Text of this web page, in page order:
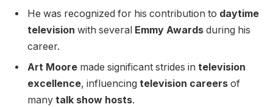
He was recognized for his contribution to daytime
television with several Emmy Awards during his
career.
Art Moore made significant strides in television
excellence, influencing television careers of
many talk show hosts.